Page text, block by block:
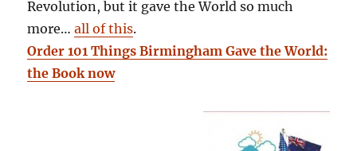
Revolution, but it gave the World so much
more…all of this.
Order 101 Things Birmingham Gave the World:
the Book now